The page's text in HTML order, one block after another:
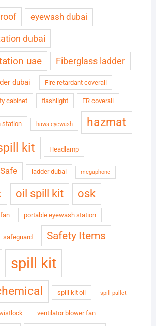
eyewash dubai
dubai
uae Fiberglass ladder
dubai Fire retardant coverall
cabinet flashlight FR coverall
station haws eyewash
hazmat
kit
Headlamp
ladder dubai megaphone
oil spill kit osk
portable eyewash station
safeguard Safety Items
spill kit
spill kit oil spill pallet
ventilator blower fan